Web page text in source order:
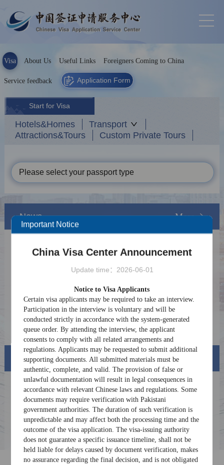
Visa About Us Useful Links Foreigners Coming to China
Service feedback Application Form
Start for Visa
Hotels&Homes
Transport
Attractions&Tours
Custom Private Tours
Please select your passport type
News More
Payment Services for Foreigners in China
HOLIDAYS 2026
Consultation Services for Foreign Nationals
Coming to China
Notice on Discontinuation of Consular
Legalization Services
2025-07-11
Online Chinese Visa Application Procedure 2025-06-24
Visa info
Visa Category
Visa Fees
Sample Application Form
Downloads
Important Notice
China Visa Center Announcement
Update time：2026-06-01
Notice to Visa Applicants
Certain visa applicants may be required to take an interview.
Participation in the interview is voluntary and will be
conducted strictly in accordance with the system-generated
queue order. By attending the interview, the applicant
consents to comply with all related arrangements and
regulations. Applicants may be requested to submit additional
supporting documents. All submitted materials must be
authentic, complete, and valid. The provision of false or
unlawful documentation will result in legal consequences in
accordance with relevant Chinese laws and regulations. Some
documents may require verification with Pakistani
government authorities. The duration of such verification is
unpredictable and may affect both the processing time and the
outcome of the visa application. The visa-issuing authority
does not guarantee a specific issuance timeline, shall not be
held liable for delays caused by document verification, makes
no assurance regarding the final decision, and is not obligated